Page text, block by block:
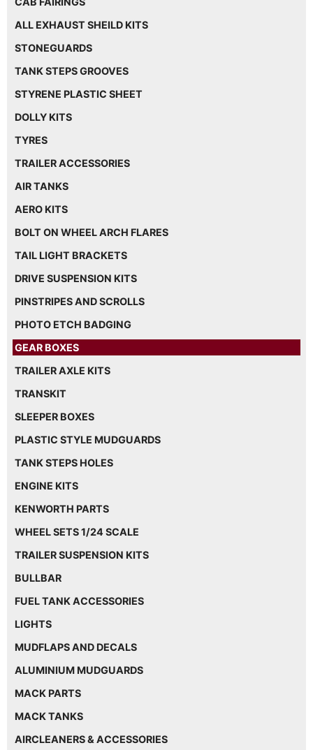
ALL EXHAUST SHEILD KITS
STONEGUARDS
TANK STEPS GROOVES
STYRENE PLASTIC SHEET
DOLLY KITS
TYRES
TRAILER ACCESSORIES
AIR TANKS
AERO KITS
BOLT ON WHEEL ARCH FLARES
TAIL LIGHT BRACKETS
DRIVE SUSPENSION KITS
PINSTRIPES AND SCROLLS
PHOTO ETCH BADGING
GEAR BOXES
TRAILER AXLE KITS
TRANSKIT
SLEEPER BOXES
PLASTIC STYLE MUDGUARDS
TANK STEPS HOLES
ENGINE KITS
KENWORTH PARTS
WHEEL SETS 1/24 SCALE
TRAILER SUSPENSION KITS
BULLBAR
FUEL TANK ACCESSORIES
LIGHTS
MUDFLAPS AND DECALS
ALUMINIUM MUDGUARDS
MACK PARTS
MACK TANKS
AIRCLEANERS & ACCESSORIES